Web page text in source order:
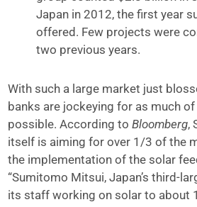
Japan in 2012, the first year
offered. Few projects were
two previous years.
With such a large market just
banks are jockeying for as much
possible. According toBloomberg,
itself is aiming for over 1/3 of the
the implementation of the solar
“Sumitomo Mitsui, Japan’s third-
its staff working on solar to about